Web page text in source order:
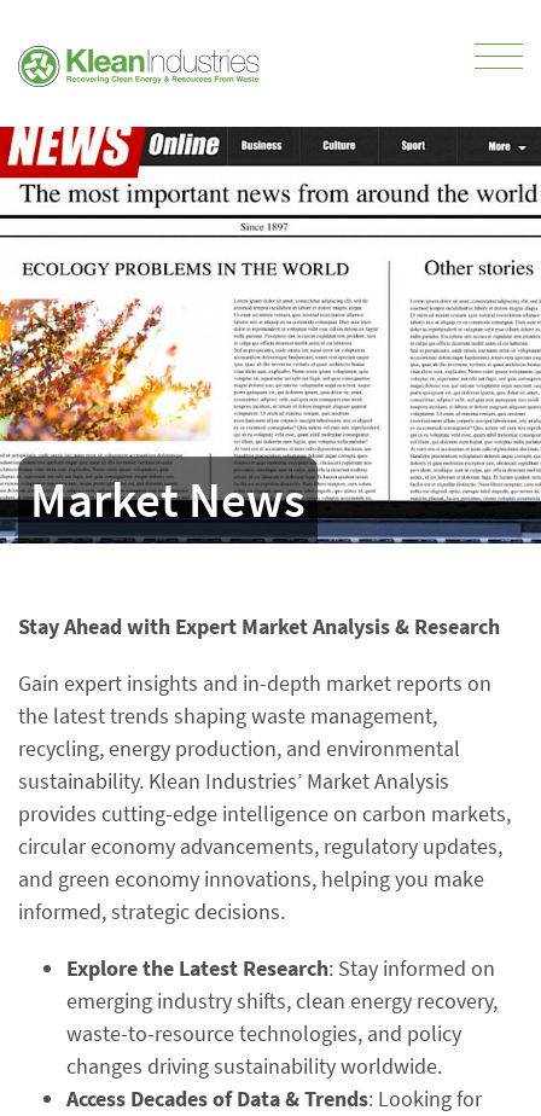
Market News
Stay Ahead with Expert Market Analysis & Research
Gain expert insights and in-depth market reports on
the latest trends shaping waste management,
recycling, energy production, and environmental
sustainability. Klean Industries’ Market Analysis
provides cutting-edge intelligence on carbon markets,
circular economy advancements, regulatory updates,
and green economy innovations, helping you make
informed, strategic decisions.
Explore the Latest Research: Stay informed on
emerging industry shifts, clean energy recovery,
waste-to-resource technologies, and policy
changes driving sustainability worldwide.
Access Decades of Data & Trends: Looking for